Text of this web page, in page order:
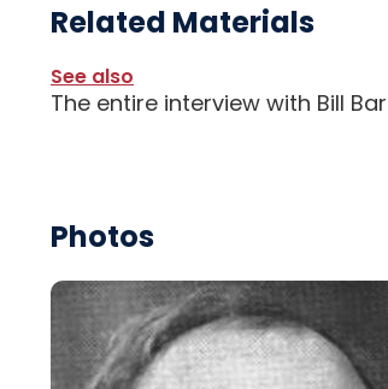
Related Materials
See also
The entire interview with Bill
Photos